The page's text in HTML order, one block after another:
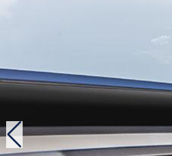
Well-positioned
Despite being 14 feet
equivalent number of
displacement of 25 tons
proof, last autumn, six